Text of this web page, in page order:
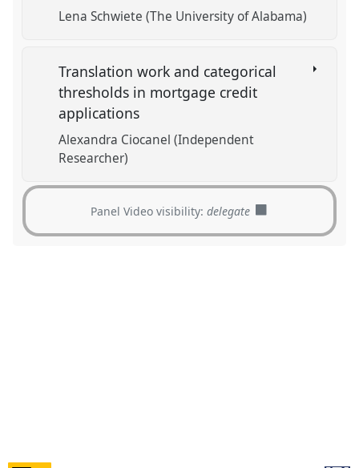
Lena Schwiete (The University of Alabama)
Translation work and categorical
thresholds in mortgage credit
applications
Alexandra Ciocanel (Independent
Researcher)
Panel Video visibility:delegate